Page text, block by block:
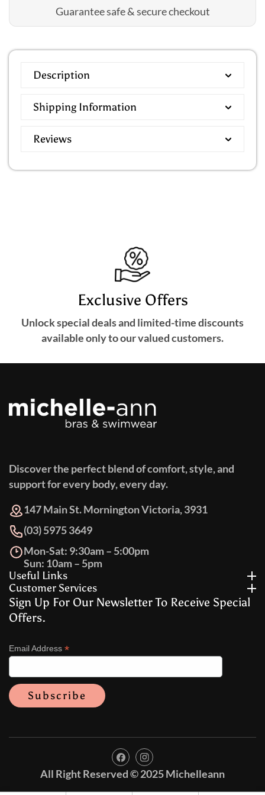
Guarantee safe & secure checkout
Description
Shipping Information
Reviews
Exclusive Offers
Unlock special deals and limited-time discounts
available only to our valued customers.
Discover the perfect blend of comfort, style, and
support for every body, every day.
147 Main St. Mornington Victoria, 3931
(03) 5975 3649
Mon-Sat: 9:30am – 5:00pm
Sun: 10am – 5pm
Useful Links
Customer Services
Sign Up For Our Newsletter To Receive Special
Offers.
Email Address *
FB IN
All Right Reserved © 2025 Michelleann